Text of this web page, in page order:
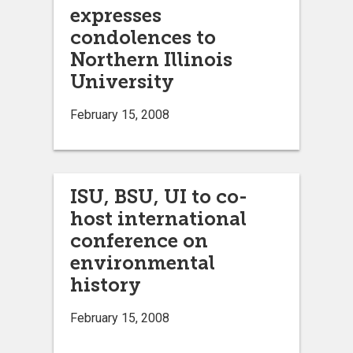
expresses
condolences to
Northern Illinois
University
February 15, 2008
ISU, BSU, UI to co-
host international
conference on
environmental
history
February 15, 2008